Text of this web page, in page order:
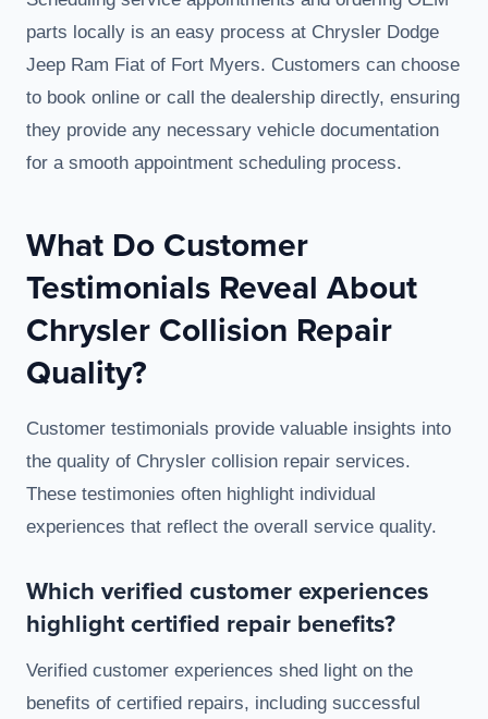
parts locally is an easy process at Chrysler Dodge
Jeep Ram Fiat of Fort Myers. Customers can choose
to book online or call the dealership directly, ensuring
they provide any necessary vehicle documentation
for a smooth appointment scheduling process.
What Do Customer
Testimonials Reveal About
Chrysler Collision Repair
Quality?
Customer testimonials provide valuable insights into
the quality of Chrysler collision repair services.
These testimonies often highlight individual
experiences that reflect the overall service quality.
Which verified customer experiences
highlight certified repair benefits?
Verified customer experiences shed light on the
benefits of certified repairs, including successful